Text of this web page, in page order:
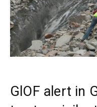
GlOF alert in